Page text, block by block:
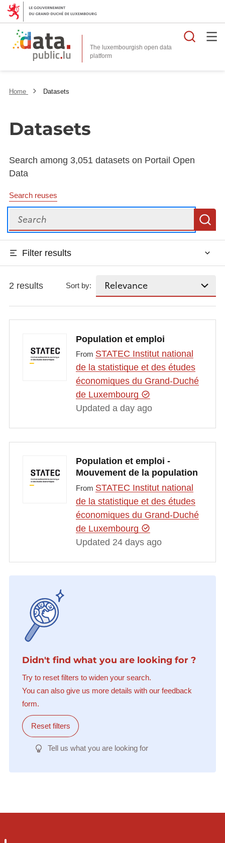
The luxembourgish open data
platform
Home Datasets
Datasets
Search among 3,051 datasets on Portail Open
Data
Search reuses
Search
Filter results
2 results Sort by:
Population et emploi
From STATEC Institut national
de la statistique et des études
économiques du Grand-Duché
de Luxembourg
Updated a day ago
Population et emploi -
Mouvement de la population
From STATEC Institut national
de la statistique et des études
économiques du Grand-Duché
de Luxembourg
Updated 24 days ago
Didn't find what you are looking for ?
Try to reset filters to widen your search.
You can also give us more details with our feedback
form.
Reset filters
Tell us what you are looking for